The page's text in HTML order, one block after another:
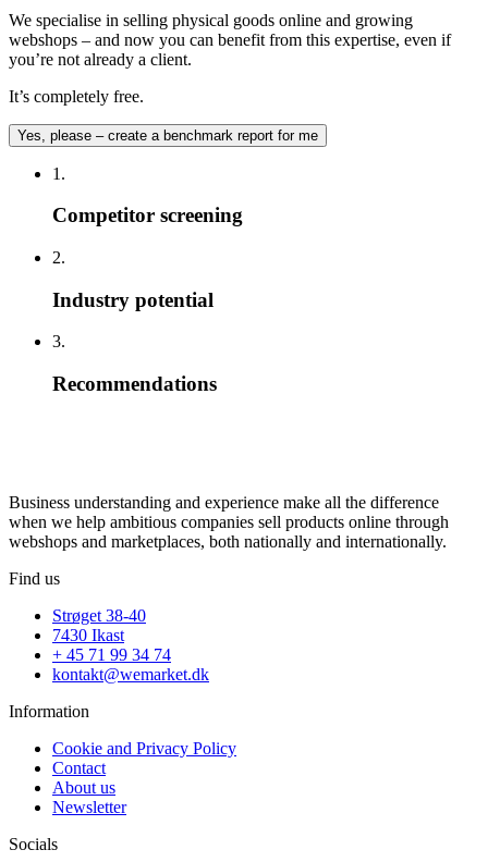
We specialise in selling physical goods online and growing
webshops – and now you can benefit from this expertise, even if
you’re not already a client.
It’s completely free.
Yes, please – create a benchmark report for me
1.
Competitor screening
2.
Industry potential
3.
Recommendations
Business understanding and experience make all the difference
when we help ambitious companies sell products online through
webshops and marketplaces, both nationally and internationally.
Find us
Strøget 38-40
7430 Ikast
+ 45 71 99 34 74
kontakt@wemarket.dk
Information
Cookie and Privacy Policy
Contact
About us
Newsletter
Socials